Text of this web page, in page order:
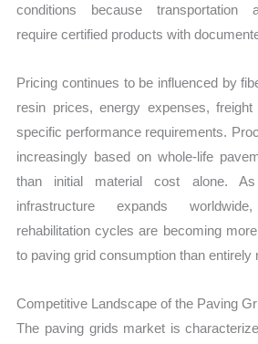
conditions because transportation
require certified products with
Pricing continues to be influenced by
resin prices, energy expenses,
specific performance requirements.
increasingly based on whole-life
than initial material cost alone. As
infrastructure expands
rehabilitation cycles are becoming
to paving grid consumption than entirely
Competitive Landscape of the Paving
The paving grids market is